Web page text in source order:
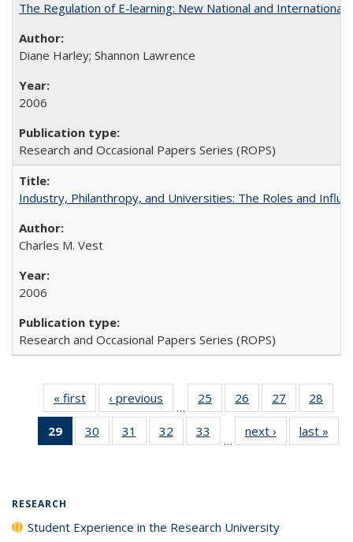
The Regulation of E-learning: New National and International
Diane Harley; Shannon Lawrence
2006
Research and Occasional Papers Series (ROPS)
Industry, Philanthropy, and Universities: The Roles and
Charles M. Vest
2006
Research and Occasional Papers Series (ROPS)
« first
Full listing
table:
Publications
‹ previous
Full listing
table:
Publications
…
25
of 40 Full
listing table:
Publications
26
of 40 Full
listing table:
Publications
27
of 40 Full
listing table:
Publications
28
29
of 40 Full
listing
30
of 40 Full
listing table:
31
of 40 Full
listing table:
32
of 40 Full
listing table:
33
of 40 Full
listing table:
…
next ›
Full listing
table:
last »
RESEARCH
Student Experience in the Research University